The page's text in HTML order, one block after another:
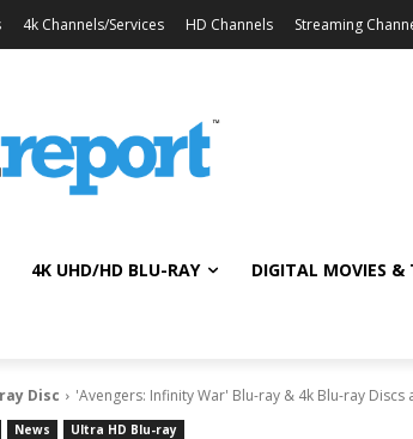
4k Channels/Services HD Channels Streaming
4K UHD/HD BLU-RAY DIGITAL MOVIES &
Disc 'Avengers: Infinity War' Blu-ray & 4k Blu-ray
News Ultra HD Blu-ray